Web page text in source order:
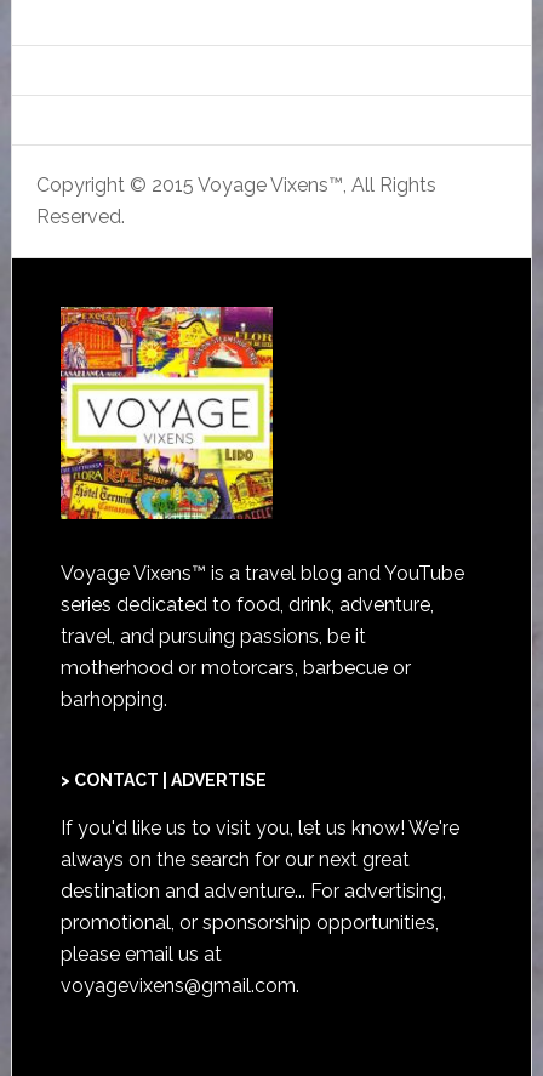
Copyright © 2015 Voyage Vixens™, All Rights
Reserved.
Voyage Vixens™ is a travel blog and YouTube
series dedicated to food, drink, adventure,
travel, and pursuing passions, be it
motherhood or motorcars, barbecue or
barhopping.
> CONTACT | ADVERTISE
If you'd like us to visit you, let us know! We're
always on the search for our next great
destination and adventure... For advertising,
promotional, or sponsorship opportunities,
please email us at
voyagevixens@gmail.com.